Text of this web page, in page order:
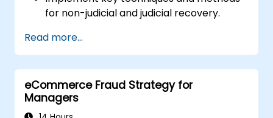
for non-judicial and judicial recovery.
non-judicial and judicial recovery efforts.
Address the legal and ethical
considerations associated with non-
judicial and judicial recovery.
Integrate non-judicial and judicial
recovery strategies in a comprehensive
Read more...
eCommerce Fraud Strategy for
Managers